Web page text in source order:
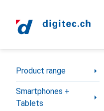
Category Navigation
Product range
Smartphones +
Tablets